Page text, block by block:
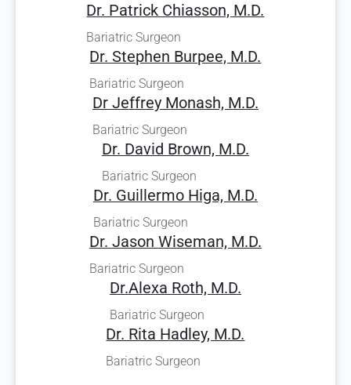
Dr. Patrick Chiasson, M.D.
Bariatric Surgeon
Dr. Stephen Burpee, M.D.
Bariatric Surgeon
Dr Jeffrey Monash, M.D.
Bariatric Surgeon
Dr. David Brown, M.D.
Bariatric Surgeon
Dr. Guillermo Higa, M.D.
Bariatric Surgeon
Dr. Jason Wiseman, M.D.
Bariatric Surgeon
Dr.Alexa Roth, M.D.
Bariatric Surgeon
Dr. Rita Hadley, M.D.
Bariatric Surgeon